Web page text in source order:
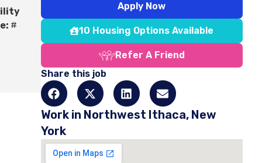
#
Apply Now
10 Housing Options Available
Refer A Friend
Share this job
Work in Northwest Ithaca, New
York